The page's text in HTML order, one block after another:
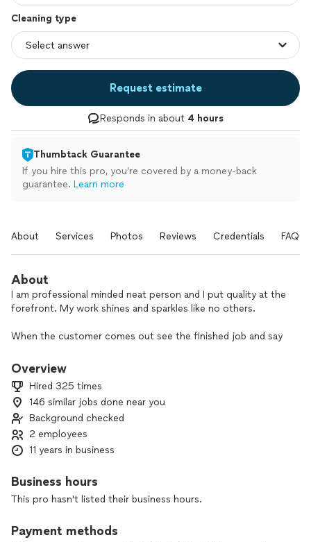
Cleaning type
Request estimate
Responds in about 4 hours
Thumbtack Guarantee
If you hire this pro, you’re covered by a money-back
guarantee. Learn more
About Services Photos Reviews Credentials FAQs
About
I am professional minded neat person and I put quality at the
forefront. My work shines and sparkles like no others.
When the customer comes out see the finished job and say
like I take care of my home.
Overview
Hired 325 times
146 similar jobs done near you
Background checked
2 employees
11 years in business
Business hours
This pro hasn't listed their business hours.
Payment methods